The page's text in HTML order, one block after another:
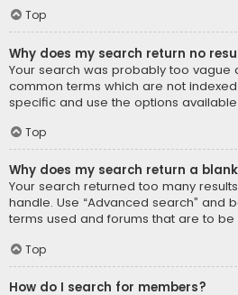
Top
Why does my search return no
Your search was probably too vague
common terms which are not
specific and use the options
Top
Why does my search return a
Your search returned too many
handle. Use “Advanced search” and
terms used and forums that are to be
Top
How do I search for members?